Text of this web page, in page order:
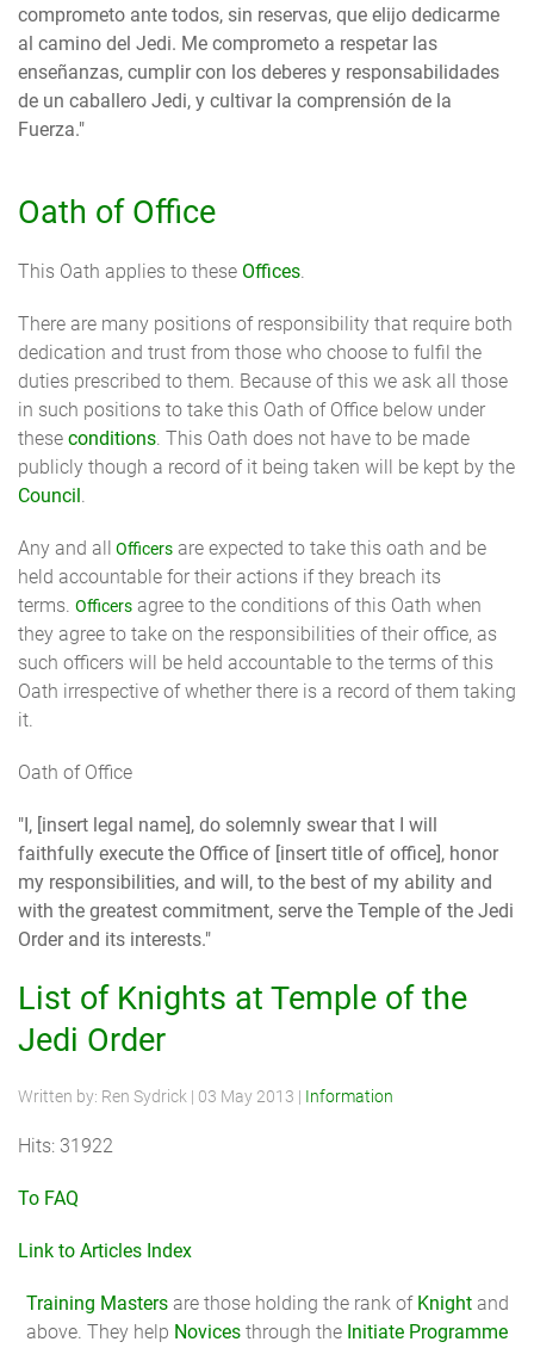
comprometo ante todos, sin reservas, que elijo dedicarme
al camino del Jedi. Me comprometo a respetar las
enseñanzas, cumplir con los deberes y responsabilidades
de un caballero Jedi, y cultivar la comprensión de la
Fuerza."
Oath of Office
This Oath applies to these Offices.
There are many positions of responsibility that require both
dedication and trust from those who choose to fulfil the
duties prescribed to them. Because of this we ask all those
in such positions to take this Oath of Office below under
these conditions. This Oath does not have to be made
publicly though a record of it being taken will be kept by the
Council.
Any and all Officers are expected to take this oath and be
held accountable for their actions if they breach its
terms. Officers agree to the conditions of this Oath when
they agree to take on the responsibilities of their office, as
such officers will be held accountable to the terms of this
Oath irrespective of whether there is a record of them taking
it.
Oath of Office
"I, [insert legal name], do solemnly swear that I will
faithfully execute the Office of [insert title of office], honor
my responsibilities, and will, to the best of my ability and
with the greatest commitment, serve the Temple of the Jedi
Order and its interests."
List of Knights at Temple of the
Jedi Order
Written by: Ren Sydrick | 03 May 2013 | Information
Hits: 31922
To FAQ
Link to Articles Index
Training Mastersare those holding the rank of Knightand
above. They help Novices through the Initiate Programme